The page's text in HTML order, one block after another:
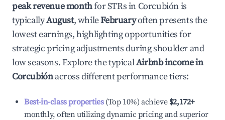
peak revenue monthfor STRs in Corcubiónis
typicallyAugust, whileFebruaryoften presents the
lowest earnings, highlighting opportunities for
strategic pricing adjustments during shoulder and
low seasons. Explore the typicalAirbnb income in
Corcubiónacross different performance tiers:
Best-in-class properties(Top 10%) achieve $2,172+
monthly, often utilizing dynamic pricing and superior